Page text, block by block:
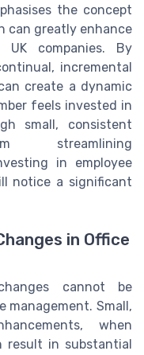
the concept
can greatly enhance
companies. By
incremental
create a dynamic
feels invested in
small, consistent
streamlining
in employee
notice a significant
in Office
cannot be
management. Small,
when
result in substantial